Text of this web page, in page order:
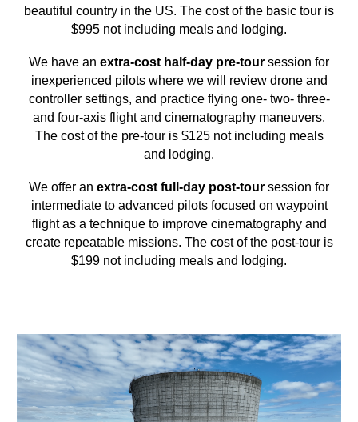
beautiful country in the US. The cost of the basic tour is
$995 not including meals and lodging.
We have an extra-cost half-day pre-tour session for
inexperienced pilots where we will review drone and
controller settings, and practice flying one- two- three-
and four-axis flight and cinematography maneuvers.
The cost of the pre-tour is $125 not including meals
and lodging.
We offer an extra-cost full-day post-tour session for
intermediate to advanced pilots focused on waypoint
flight as a technique to improve cinematography and
create repeatable missions. The cost of the post-tour is
$199 not including meals and lodging.